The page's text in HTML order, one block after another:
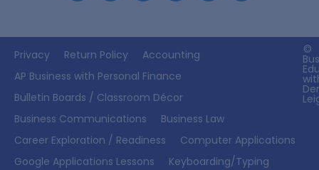
©
Privacy Return Policy
Accounting
AP Business with Personal Finance
Bulletin Boards / Classroom Décor
Business Communications
Business Law
Career Exploration / Readiness
Computer Applications
Google Applications Lessons
Keyboarding/Typing